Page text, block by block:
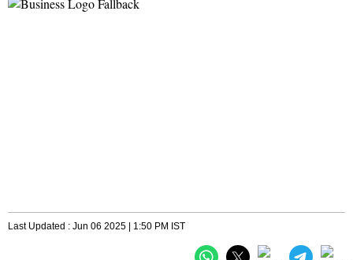
Last Updated : Jun 06 2025 | 1:50 PM IST